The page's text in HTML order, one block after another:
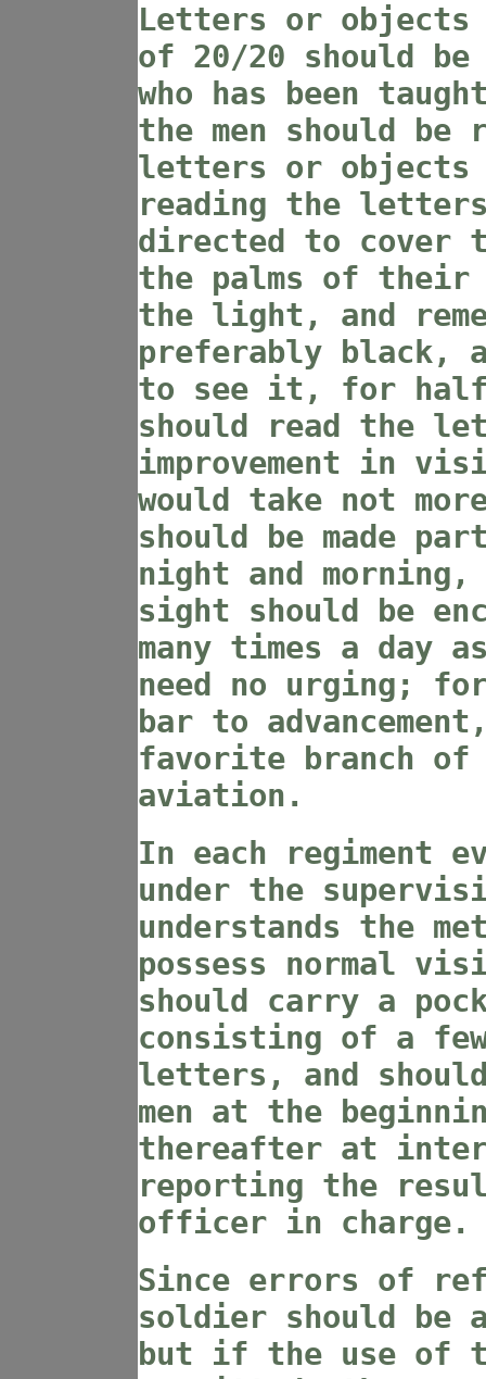
Letters or objects
of 20/20 should be
who has been
the men should be
letters or objects
reading the
directed to cover
the palms of
the light, and
preferably black,
to see it, for half
should read the
improvement in
would take not
should be made
night and morning,
sight should be
many times a day
need no urging;
bar to
favorite branch of
aviation.
In each regiment
under the
understands the
possess normal
should carry a
consisting of a
letters, and
men at the
thereafter at
reporting the
officer in charge.
Since errors of
soldier should be
but if the use of